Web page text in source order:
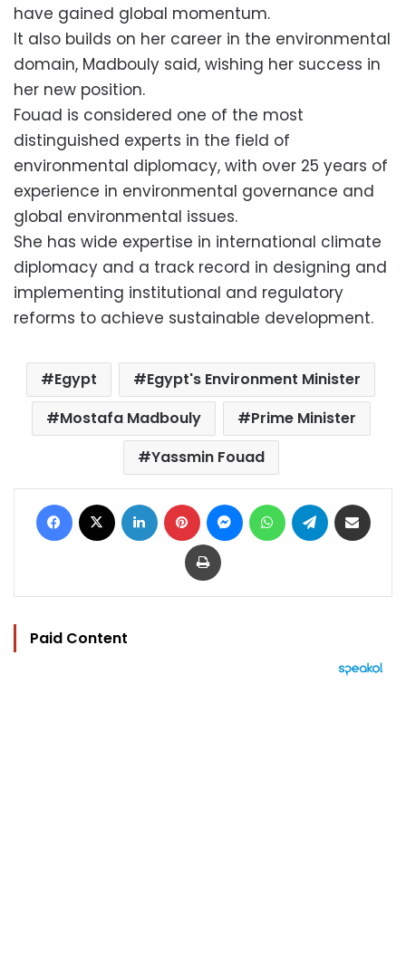
have gained global momentum.
It also builds on her career in the environmental
domain, Madbouly said, wishing her success in
her new position.
Fouad is considered one of the most
distinguished experts in the field of
environmental diplomacy, with over 25 years of
experience in environmental governance and
global environmental issues.
She has wide expertise in international climate
diplomacy and a track record in designing and
implementing institutional and regulatory
reforms to achieve sustainable development.
Egypt
Egypt's Environment Minister
Mostafa Madbouly
Prime Minister
Yassmin Fouad
Facebook LinkedIn Pinterest MessengerWhatsAppTelegram
Print
Paid Content